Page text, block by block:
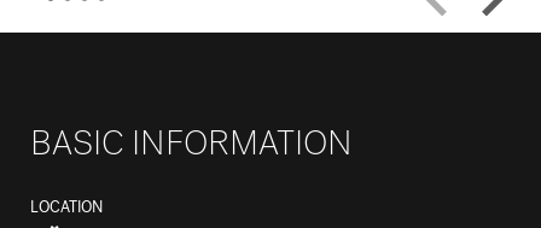
BASIC INFORMATION
LOCATION